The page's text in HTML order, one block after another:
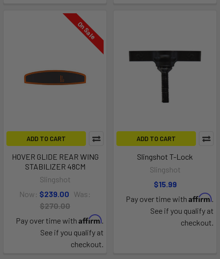
On Sale
ADD TO CART
HOVER GLIDE REAR WING
STABILIZER 48CM
Slingshot
Now: $239.00 Was:
$270.00
Pay over time with Affirm.
See if you qualify at
checkout.
ADD TO CART
Slingshot T-Lock
Slingshot
$15.99
Pay over time with Affirm.
See if you qualify at
checkout.